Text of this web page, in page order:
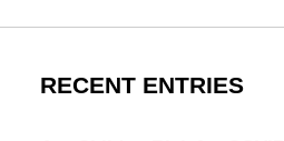
RECENT ENTRIES